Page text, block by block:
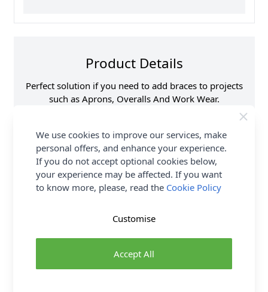
Product Details
Perfect solution if you need to add braces to projects
such as Aprons, Overalls And Work Wear.
Size
40mm
Brand
Hemline
Free Delivery On UK Orders Over £35
No Hassle Returns
We use cookies to improve our services, make
personal offers, and enhance your experience.
If you do not accept optional cookies below,
your experience may be affected. If you want
to know more, please, read the Cookie Policy
Accept All
Customise